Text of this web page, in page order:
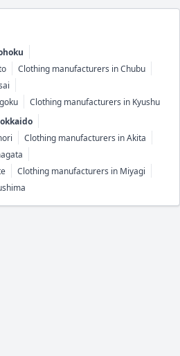
Clothing manufacturers in Chubu
Clothing manufacturers in Kyushu
Clothing manufacturers in Akita
Clothing manufacturers in Miyagi